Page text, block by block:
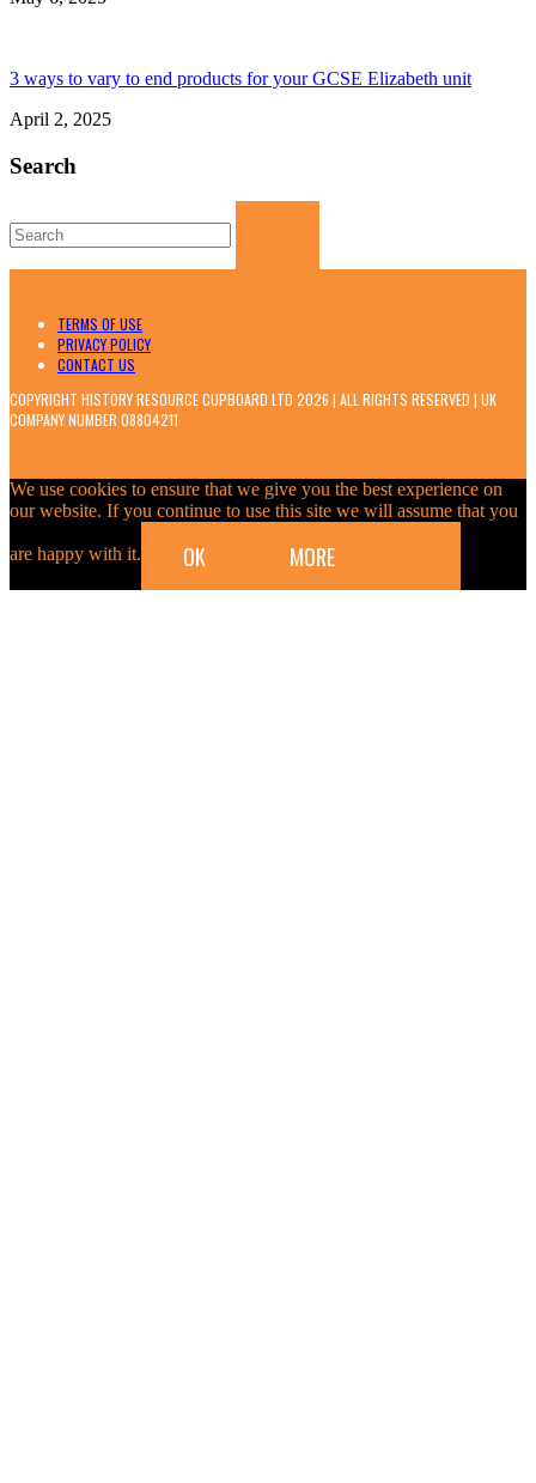
3 ways to vary to end products for your GCSE Elizabeth unit
April 2, 2025
Search
for:
TERMS OF USE
PRIVACY POLICY
CONTACT US
COPYRIGHT HISTORY RESOURCE CUPBOARD LTD 2026 | ALL RIGHTS RESERVED | UK
COMPANY NUMBER 08804211
We use cookies to ensure that we give you the best experience on
our website. If you continue to use this site we will assume that you
are happy with it. OK MORE